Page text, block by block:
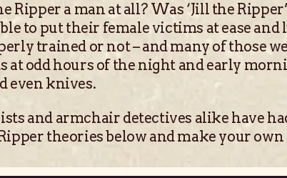
Ripper a man at all? Was ‘Jill the
to put their female victims at ease and
trained or not – and many of those
at odd hours of the night and early
even knives.
and armchair detectives alike have
theories below and make your